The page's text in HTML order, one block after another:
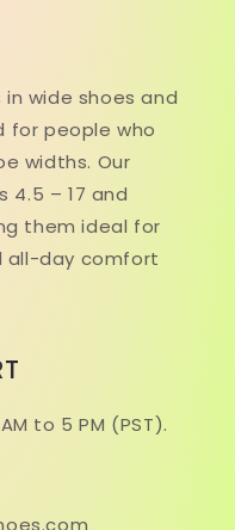
in wide shoes and
for people who
widths. Our
4.5 – 17 and
them ideal for
all-day comfort
to 5 PM (PST).